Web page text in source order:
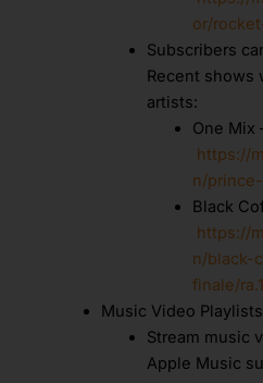
or/
Subscribers
Recent shows
artists:
One Mix
https://
n/
Black
https://
n/black-
finale/
Music Video Playlists
Stream music
Apple Music